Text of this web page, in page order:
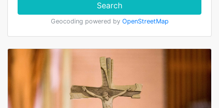
Search
Geocoding powered by OpenStreetMap